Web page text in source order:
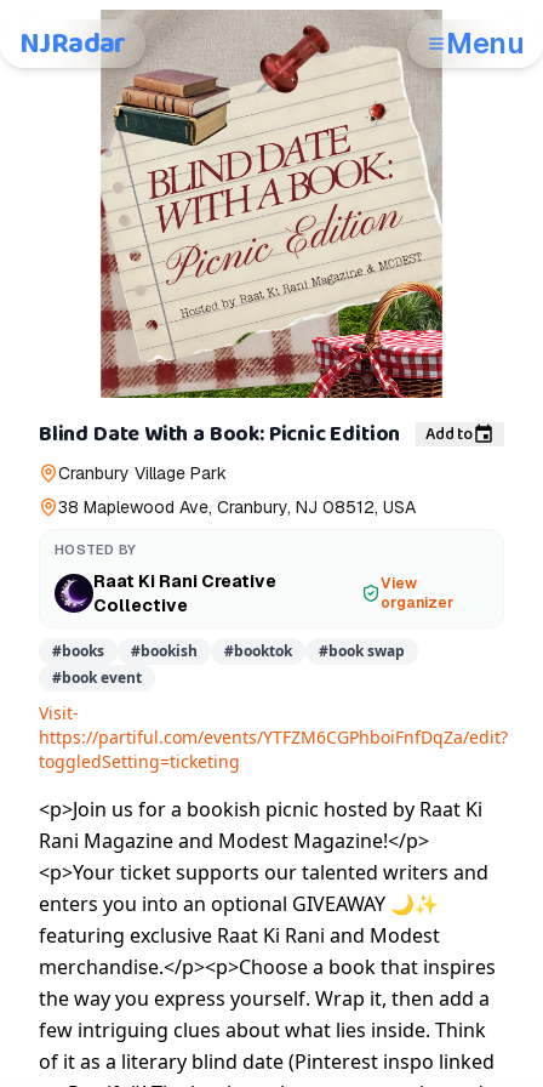
NJRadar Menu
Blind Date With a Book: Picnic Edition Add to
Cranbury Village Park
38 Maplewood Ave, Cranbury, NJ 08512, USA
HOSTED BY
Raat Ki Rani Creative
Collective
View
organizer
#books #bookish #booktok #book swap
#book event
Visit-
https://partiful.com/events/YTFZM6CGPhboiFnfDqZa/edit?
toggledSetting=ticketing
<p>Join us for a bookish picnic hosted by Raat Ki
Rani Magazine and Modest Magazine!</p>
<p>Your ticket supports our talented writers and
enters you into an optional GIVEAWAY 🌙✨
featuring exclusive Raat Ki Rani and Modest
merchandise.</p><p>Choose a book that inspires
the way you express yourself. Wrap it, then add a
few intriguing clues about what lies inside. Think
of it as a literary blind date (Pinterest inspo linked